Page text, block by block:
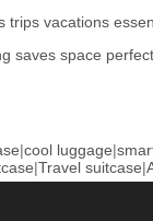
trips vacations
saves space perfect
|cool luggage|
|Travel suitcase|